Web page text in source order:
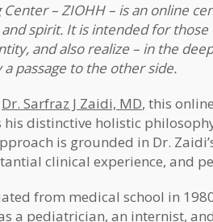
– ZIOHH – is an online
spirit. It is intended for
and also realize – in the
passage to the other side.
Dr. Sarfraz J Zaidi, MD, this
distinctive holistic
is grounded in Dr.
clinical experience, and
from medical school in
a pediatrician, an internist,